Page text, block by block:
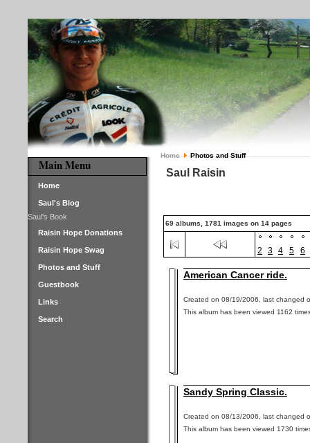
Main Menu
Home
Saul's Blog
Saul's Book
Raisin Hope Donations
Raisin Hope Swag
Photos and Stuff
Guestbook
Links
Search
Home Photos and Stuff
Saul Raisin
69 albums, 1781 images on 14 pages
2 3 4 5 6
American Cancer ride.
Created on 08/19/2006, last changed
This album has been viewed 1162
Sandy Spring Classic.
Created on 08/13/2006, last changed
This album has been viewed 1730